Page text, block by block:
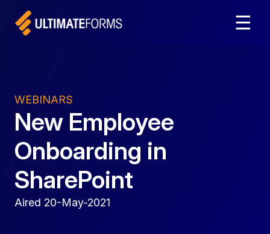
☰
WEBINARS
New Employee
Onboarding in
SharePoint
Aired 20-May-2021